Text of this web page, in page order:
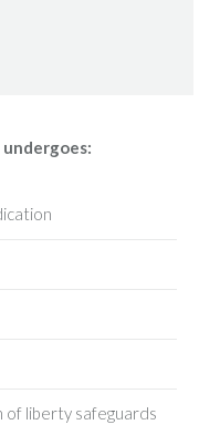
of liberty safeguards